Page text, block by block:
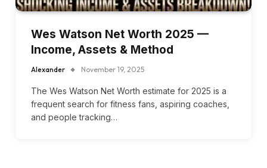
Wes Watson Net Worth 2025 —
Income, Assets & Method
Alexander November 19, 2025
The Wes Watson Net Worth estimate for 2025 is a
frequent search for fitness fans, aspiring coaches,
and people tracking…